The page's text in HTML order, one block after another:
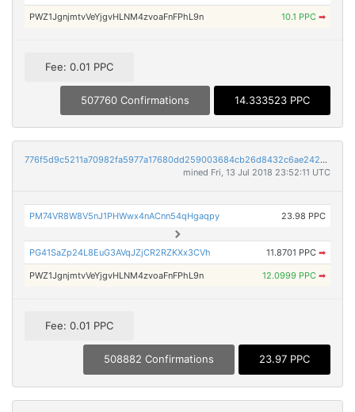
PWZ1JgnjmtvVeYjgvHLNM4zvoaFnFPhL9n 10.1 PPC ➡
Fee: 0.01 PPC
507760 Confirmations 14.333523 PPC
776f5d9c5211a70982fa5977a17680dd259003684cb26d8432c6ae242bc9167d
mined Fri, 13 Jul 2018 23:52:11 UTC
PM74VR8W8V5nJ1PHWwx4nACnn54qHgaqpy 23.98 PPC
PG41SaZp24L8EuG3AVqJZjCR2RZKXx3CVh 11.8701 PPC ➡
PWZ1JgnjmtvVeYjgvHLNM4zvoaFnFPhL9n 12.0999 PPC ➡
Fee: 0.01 PPC
508882 Confirmations 23.97 PPC